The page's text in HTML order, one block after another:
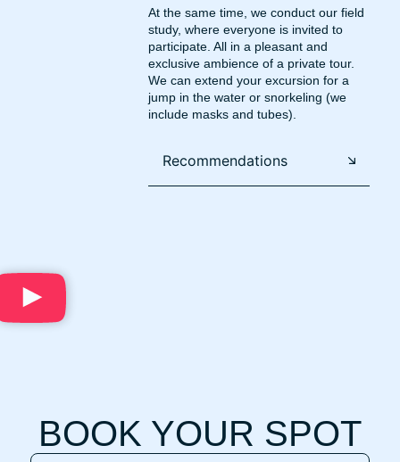
At the same time, we conduct our field
study, where everyone is invited to
participate. All in a pleasant and
exclusive ambience of a private tour.
We can extend your excursion for a
jump in the water or snorkeling (we
include masks and tubes).
Recommendations
BOOK YOUR SPOT